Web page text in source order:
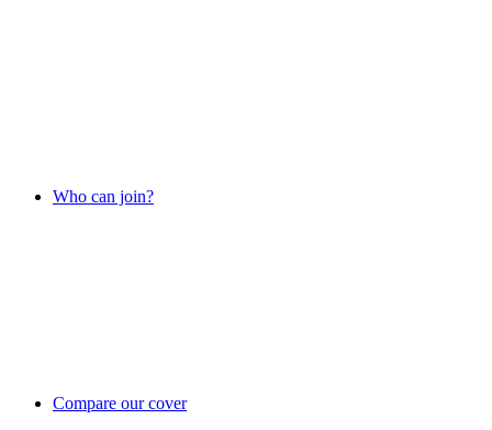
Who can join?
Compare our cover